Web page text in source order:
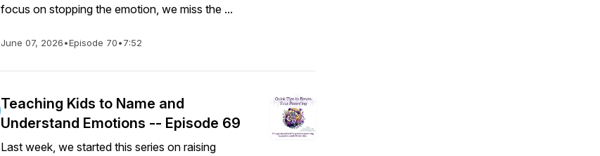
focus on stopping the emotion, we miss the ...
June 07, 2026•Episode 70•7:52
Teaching Kids to Name and
Understand Emotions -- Episode 69
Last week, we started this series on raising